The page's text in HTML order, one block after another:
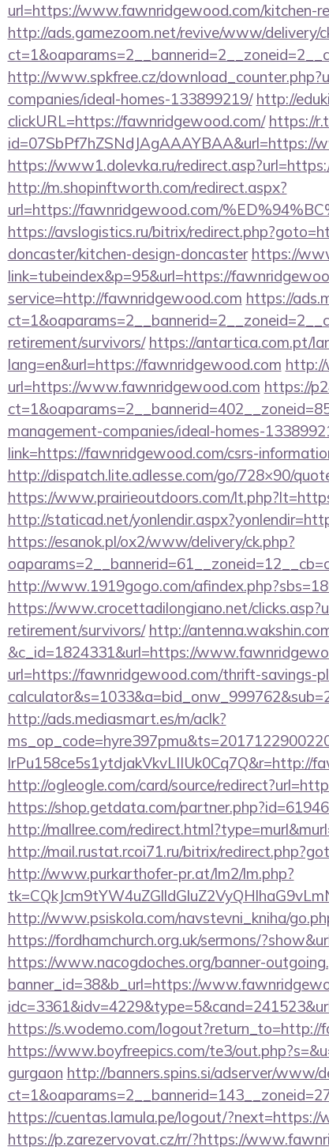
url=https://www.fawnridgewood.com/kitchen-
http://ads.gamezoom.net/revive/www/delivery/
http://www.spkfree.cz/
companies/ideal-homes-133899219/ http://
clickURL=https://fawnridgewood.com/ https://
id=07SbPf7hZSNdJAgAAAYBAA&url=https://
https://www1.dolevka.ru/
http://m.shopinftworth.com/redirect.aspx?
url=https://fawnridgewood.com/
https://avslogistics.ru/bitrix/
doncaster/kitchen-design-doncaster https://
link=tubeindex&p=95&url=https://
service=http://fawnridgewood.com https://
retirement/survivors/ https://antartica.com.pt/
lang=en&url=https://fawnridgewood.com http://
url=https://www.fawnridgewood.com https://
management-companies/ideal-homes-
link=https://fawnridgewood.com/csrs-
http://dispatch.lite.adlesse.com/go/728×90/
https://www.prairieoutdoors.com/
http://staticad.net/
https://esanok.pl/ox2/www/delivery/ck.php?
http://www.1919gogo.com/
https://www.crocettadilongiano.net/
retirement/survivors/ http://
&c_id=1824331&url=https://
url=https://fawnridgewood.com/thrift-savings-
http://ads.mediasmart.es/m/aclk?
lrPu158ce5s1ytdjakVkvLIIUk0Cq7Q&r=http://
http://ogleogle.com/card/source/
https://shop.getdata.com/
http://mallree.com/
http://mail.rustat.rcoi71.ru/bitrix/
http://www.purkarthofer-pr.at/lm2/lm.php?
http://www.psiskola.com/navstevni_kniha/
https://fordhamchurch.org.uk/sermons/
https://www.nacogdoches.org/banner-
banner_id=38&b_url=https://
https://s.wodemo.com/logout?return_to=http://
https://www.boyfreepics.com/te3/
gurgaon http://banners.spins.si/adserver/www/
https://cuentas.lamula.pe/logout/
https://p.zarezervovat.cz/rr/?https://